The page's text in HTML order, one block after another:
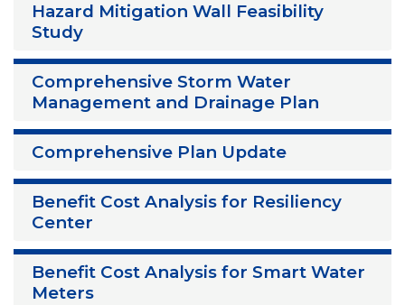
Hazard Mitigation Wall Feasibility
Study
Comprehensive Storm Water
Management and Drainage Plan
Comprehensive Plan Update
Benefit Cost Analysis for Resiliency
Center
Benefit Cost Analysis for Smart Water
Meters